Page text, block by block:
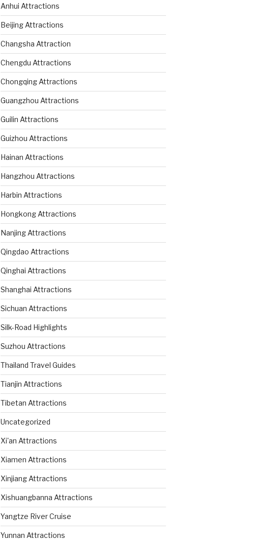
Anhui Attractions
Beijing Attractions
Changsha Attraction
Chengdu Attractions
Chongqing Attractions
Guangzhou Attractions
Guilin Attractions
Guizhou Attractions
Hainan Attractions
Hangzhou Attractions
Harbin Attractions
Hongkong Attractions
Nanjing Attractions
Qingdao Attractions
Qinghai Attractions
Shanghai Attractions
Sichuan Attractions
Silk-Road Highlights
Suzhou Attractions
Thailand Travel Guides
Tianjin Attractions
Tibetan Attractions
Uncategorized
Xi'an Attractions
Xiamen Attractions
Xinjiang Attractions
Xishuangbanna Attractions
Yangtze River Cruise
Yunnan Attractions